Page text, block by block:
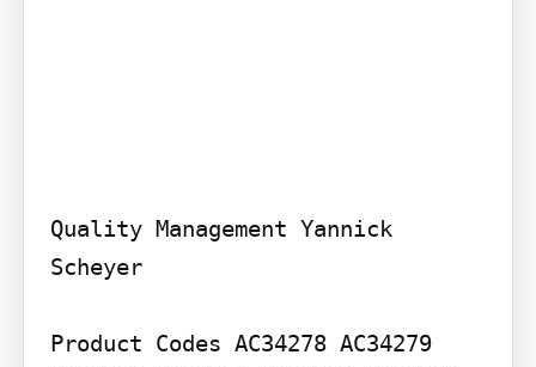
Quality Management Yannick
Scheyer
Product Codes AC34278 AC34279